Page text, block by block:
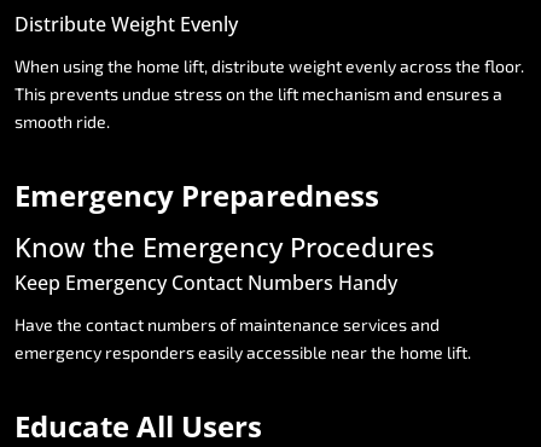
DistributeWeight Evenly
When usingthe home lift,distribute weightevenlyacrossthe floor.
This prevents undue stresson the lift mechanismand ensuresa
smooth ride.
Emergency Preparedness
Know the Emergency Procedures
Keep Emergency Contact Numbers Handy
Have the contact numbersof maintenance servicesand
emergency responderseasilyaccessible nearthe home lift.
EducateAll Users